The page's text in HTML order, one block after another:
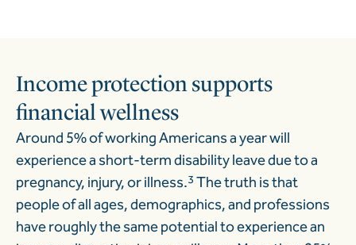
Income protection supports
financial wellness
Around 5% of working Americans a year will
experience a short-term disability leave due to a
pregnancy, injury, or illness.3 The truth is that
people of all ages, demographics, and professions
have roughly the same potential to experience an